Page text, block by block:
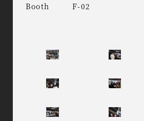
Booth
F-02